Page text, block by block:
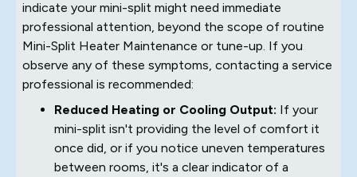
indicate your mini-split might need immediate
professional attention, beyond the scope of routine
Mini-Split Heater Maintenance or tune-up. If you
observe any of these symptoms, contacting a service
professional is recommended:
Reduced Heating or Cooling Output: If your
mini-split isn't providing the level of comfort it
once did, or if you notice uneven temperatures
between rooms, it's a clear indicator of a